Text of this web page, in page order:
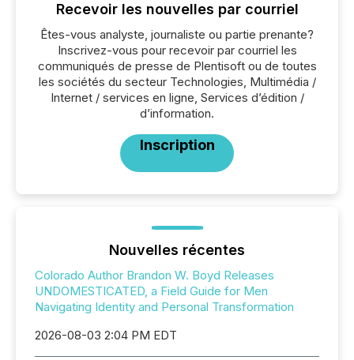
Recevoir les nouvelles par courriel
Êtes-vous analyste, journaliste ou partie prenante?
Inscrivez-vous pour recevoir par courriel les
communiqués de presse de Plentisoft ou de toutes
les sociétés du secteur Technologies, Multimédia /
Internet / services en ligne, Services d’édition /
d’information.
Inscription
Nouvelles récentes
Colorado Author Brandon W. Boyd Releases
UNDOMESTICATED, a Field Guide for Men
Navigating Identity and Personal Transformation
2026-08-03 2:04 PM EDT